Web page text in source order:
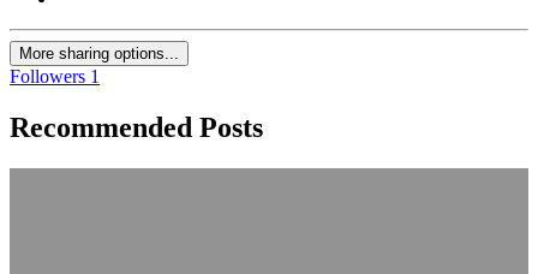
More sharing options...
Followers 1
Recommended Posts